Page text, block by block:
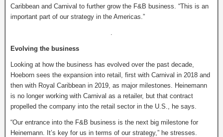
Caribbean and Carnival to further grow the F&B business. “This is an
important part of our strategy in the Americas.”
.
Evolving the business
Looking at how the business has evolved over the past decade,
Hoeborn sees the expansion into retail, first with Carnival in 2018 and
then with Royal Caribbean in 2019, as major milestones. Heinemann
is no longer working with Carnival as a retailer, but that contract
propelled the company into the retail sector in the U.S., he says.
“Our entrance into the F&B business is the next big milestone for
Heinemann. It’s key for us in terms of our strategy,” he stresses.